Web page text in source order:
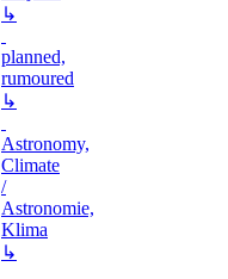
↳
planned,
rumoured
↳
Astronomy,
Climate
/
Astronomie,
Klima
↳